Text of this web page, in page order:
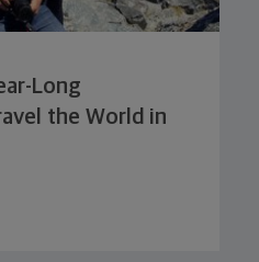
Long
the World in